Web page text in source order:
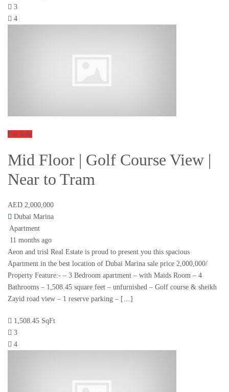
3
4
For Sale
Mid Floor | Golf Course View |
Near to Tram
AED 2,000,000
Dubai Marina
Apartment
11 months ago
Aeon and trisl Real Estate is proud to present you this spacious
Apartment in the best location of Dubai Marina sale price 2,000,000/
Property Feature:- – 3 Bedroom apartment – with Maids Room – 4
Bathrooms – 1,508.45 square feet – unfurnished – Golf course & sheikh
Zayid road view – 1 reserve parking – […]
1,508.45 SqFt
3
4